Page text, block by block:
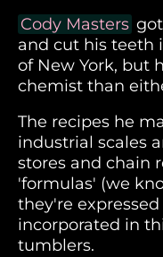
Cody Masters
and cut his teeth
of New York, but
chemist than
The recipes he
industrial scales
stores and chain
'formulas' (we
they're
incorporated in
tumblers.